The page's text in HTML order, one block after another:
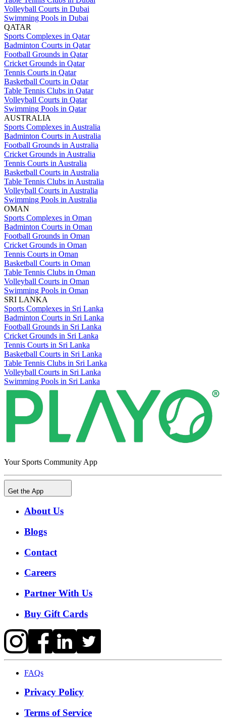
Volleyball Courts in Dubai
Swimming Pools in Dubai
QATAR
Sports Complexes in Qatar
Badminton Courts in Qatar
Football Grounds in Qatar
Cricket Grounds in Qatar
Tennis Courts in Qatar
Basketball Courts in Qatar
Table Tennis Clubs in Qatar
Volleyball Courts in Qatar
Swimming Pools in Qatar
AUSTRALIA
Sports Complexes in Australia
Badminton Courts in Australia
Football Grounds in Australia
Cricket Grounds in Australia
Tennis Courts in Australia
Basketball Courts in Australia
Table Tennis Clubs in Australia
Volleyball Courts in Australia
Swimming Pools in Australia
OMAN
Sports Complexes in Oman
Badminton Courts in Oman
Football Grounds in Oman
Cricket Grounds in Oman
Tennis Courts in Oman
Basketball Courts in Oman
Table Tennis Clubs in Oman
Volleyball Courts in Oman
Swimming Pools in Oman
SRI LANKA
Sports Complexes in Sri Lanka
Badminton Courts in Sri Lanka
Football Grounds in Sri Lanka
Cricket Grounds in Sri Lanka
Tennis Courts in Sri Lanka
Basketball Courts in Sri Lanka
Table Tennis Clubs in Sri Lanka
Volleyball Courts in Sri Lanka
Swimming Pools in Sri Lanka
Your Sports Community App
Get the App
About Us
Blogs
Contact
Careers
Partner With Us
Buy Gift Cards
FAQs
Privacy Policy
Terms of Service